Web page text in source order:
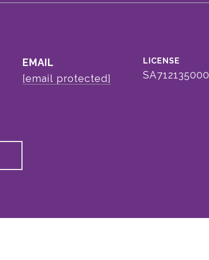
EMAIL
[email protected]
SA712135000